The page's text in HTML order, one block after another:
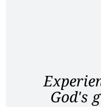
God's